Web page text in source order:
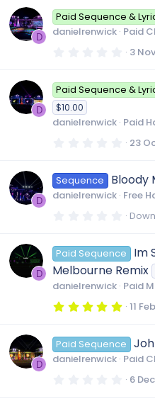
0
s
t
a
D
Paid Sequence &
danielrenwick Paid
0
0
s
t
r
s
3
D
Paid Sequence &
$10.00
danielrenwick Paid
0
s
t
a
23
D
Sequence Bloody
danielrenwick Free
0
0
s
t
a
r
s
D
Paid Sequence
Im
Melbourne Remix
danielrenwick Paid
5
0
s
t
a
11
D
Paid Sequence
danielrenwick Paid
0 6